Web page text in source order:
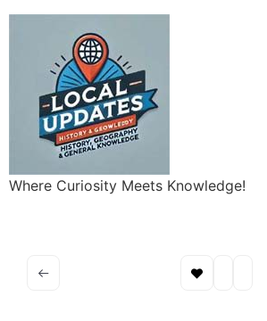
Where Curiosity Meets Knowledge!